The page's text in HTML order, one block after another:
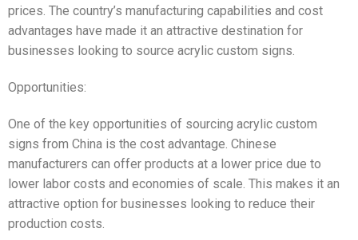
prices. The country’s manufacturing capabilities and cost
advantages have made it an attractive destination for
businesses looking to source acrylic custom signs.
Opportunities:
One of the key opportunities of sourcing acrylic custom
signs from China is the cost advantage. Chinese
manufacturers can offer products at a lower price due to
lower labor costs and economies of scale. This makes it an
attractive option for businesses looking to reduce their
production costs.